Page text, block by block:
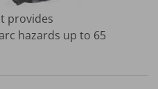
provides
hazards up to 65